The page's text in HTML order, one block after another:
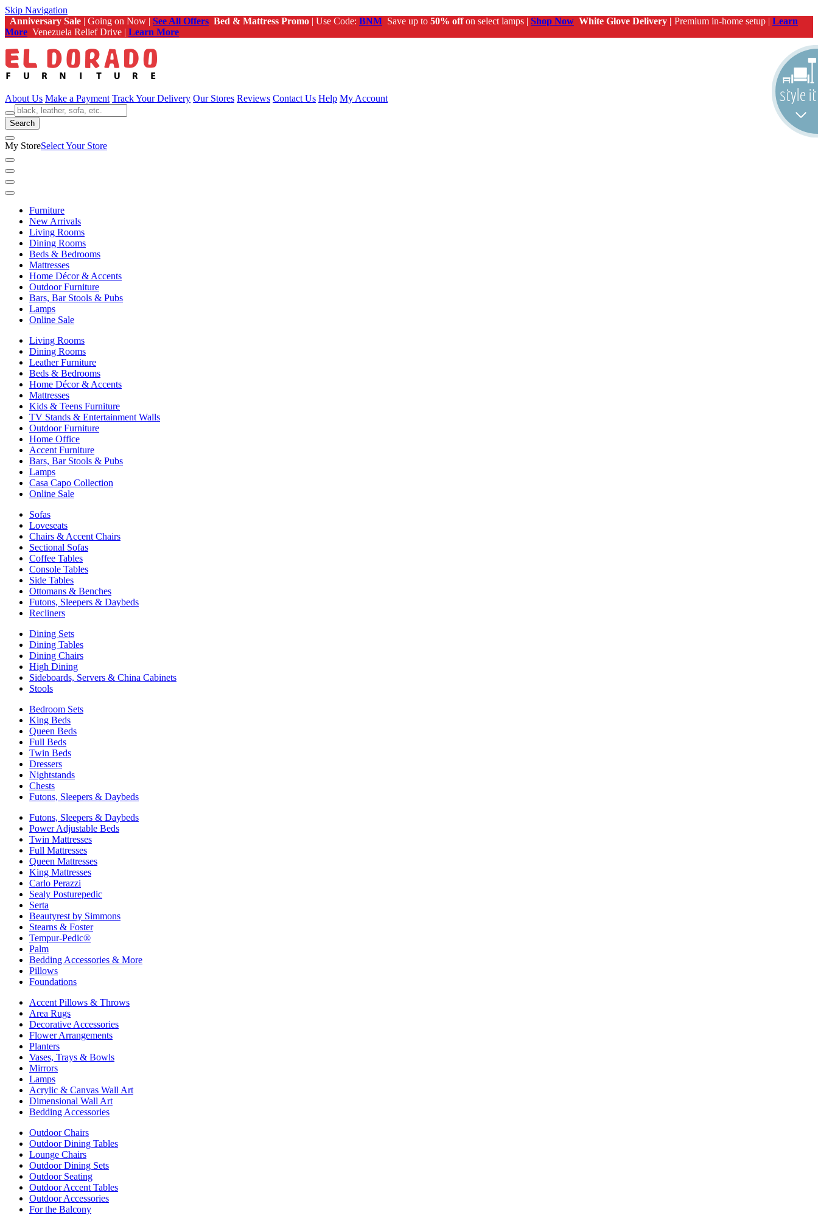
Skip Navigation
Anniversary Sale | Going on Now | See All Offers Bed & Mattress Promo | Use Code: BNM Save up to 50% offon select lamps | Shop Now White Glove Delivery | Premium in-home setup | Learn
More Venezuela Relief Drive | Learn More
About Us Make a Payment Track Your Delivery Our Stores Reviews Contact Us Help My Account
Search
My StoreSelect Your Store
Furniture
New Arrivals
Living Rooms
Dining Rooms
Beds & Bedrooms
Mattresses
Home Décor & Accents
Outdoor Furniture
Bars, Bar Stools & Pubs
Lamps
Online Sale
Living Rooms
Dining Rooms
Leather Furniture
Beds & Bedrooms
Home Décor & Accents
Mattresses
Kids & Teens Furniture
TV Stands & Entertainment Walls
Outdoor Furniture
Home Office
Accent Furniture
Bars, Bar Stools & Pubs
Lamps
Casa Capo Collection
Online Sale
Sofas
Loveseats
Chairs & Accent Chairs
Sectional Sofas
Coffee Tables
Console Tables
Side Tables
Ottomans & Benches
Futons, Sleepers & Daybeds
Recliners
Dining Sets
Dining Tables
Dining Chairs
High Dining
Sideboards, Servers & China Cabinets
Stools
Bedroom Sets
King Beds
Queen Beds
Full Beds
Twin Beds
Dressers
Nightstands
Chests
Futons, Sleepers & Daybeds
Futons, Sleepers & Daybeds
Power Adjustable Beds
Twin Mattresses
Full Mattresses
Queen Mattresses
King Mattresses
Carlo Perazzi
Sealy Posturepedic
Serta
Beautyrest by Simmons
Stearns & Foster
Tempur-Pedic®
Palm
Bedding Accessories & More
Pillows
Foundations
Accent Pillows & Throws
Area Rugs
Decorative Accessories
Flower Arrangements
Planters
Vases, Trays & Bowls
Mirrors
Lamps
Acrylic & Canvas Wall Art
Dimensional Wall Art
Bedding Accessories
Outdoor Chairs
Outdoor Dining Tables
Lounge Chairs
Outdoor Dining Sets
Outdoor Seating
Outdoor Accent Tables
Outdoor Accessories
For the Balcony